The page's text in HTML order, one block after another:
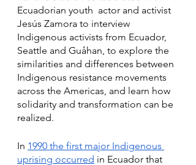
Ecuadorian youth  actor and activist
Jesús Zamora to interview
Indigenous activists from Ecuador,
Seattle and Guåhan, to explore the
similarities and differences between
Indigenous resistance movements
across the Americas, and learn how
solidarity and transformation can be
realized.
In 1990 the first major Indigenous
uprising occurred in Ecuador that